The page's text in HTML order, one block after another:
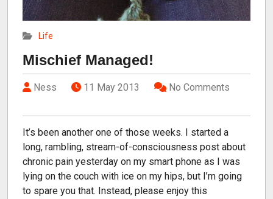
Life
Mischief Managed!
Ness 11 May 2013 No Comments
It’s been another one of those weeks. I started a
long, rambling, stream-of-consciousness post about
chronic pain yesterday on my smart phone as I was
lying on the couch with ice on my hips, but I’m going
to spare you that. Instead, please enjoy this